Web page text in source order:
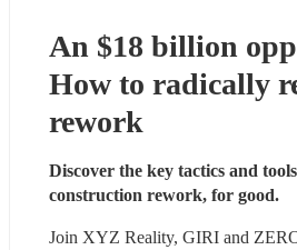
An $18 billion
How to radically
rework
Discover the key tactics and
construction rework, for good.
Join XYZ Reality, GIRI and